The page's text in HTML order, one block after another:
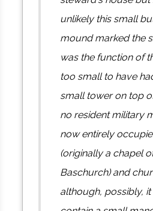
unlikely this small
mound marked the
was the function of
too small to have
small tower on top
no resident military
now entirely
(originally a chapel
Baschurch) and
although, possibly,